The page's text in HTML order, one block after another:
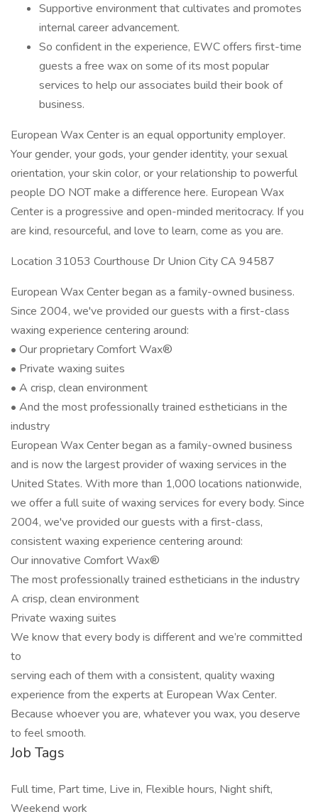
Supportive environment that cultivates and promotes
internal career advancement.
So confident in the experience, EWC offers first-time
guests a free wax on some of its most popular
services to help our associates build their book of
business.
European Wax Center is an equal opportunity employer.
Your gender, your gods, your gender identity, your sexual
orientation, your skin color, or your relationship to powerful
people DO NOT make a difference here. European Wax
Center is a progressive and open-minded meritocracy. If you
are kind, resourceful, and love to learn, come as you are.
Location 31053 Courthouse Dr Union City CA 94587
European Wax Center began as a family-owned business.
Since 2004, we've provided our guests with a first-class
waxing experience centering around:
• Our proprietary Comfort Wax®
• Private waxing suites
• A crisp, clean environment
• And the most professionally trained estheticians in the
industry
European Wax Center began as a family-owned business
and is now the largest provider of waxing services in the
United States. With more than 1,000 locations nationwide,
we offer a full suite of waxing services for every body. Since
2004, we've provided our guests with a first-class,
consistent waxing experience centering around:
Our innovative Comfort Wax®
The most professionally trained estheticians in the industry
A crisp, clean environment
Private waxing suites
We know that every body is different and we’re committed
to
serving each of them with a consistent, quality waxing
experience from the experts at European Wax Center.
Because whoever you are, whatever you wax, you deserve
to feel smooth.
Job Tags
Full time, Part time, Live in, Flexible hours, Night shift,
Weekend work